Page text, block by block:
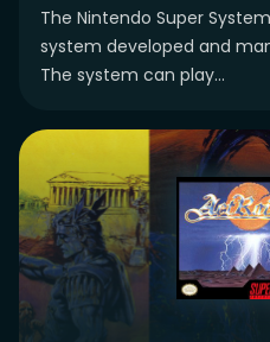
The Nintendo Super
system developed and
The system can play...